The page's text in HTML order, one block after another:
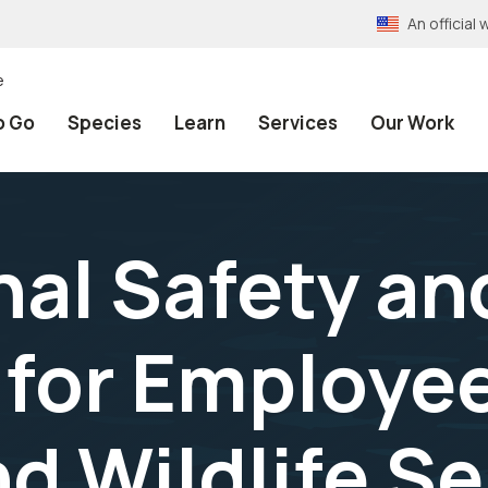
An official
Go Species Learn Services Our Work
Safety